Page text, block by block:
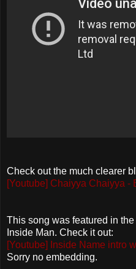
Check out the much clearer
[Youtube] Chaiyya Chaiyya
This song was featured in
Inside Man. Check it out:
[Youtube] Inside Name intro
Sorry no embedding.